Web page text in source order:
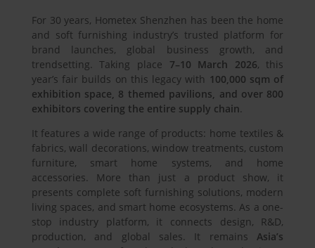
For 30 years, Hometex Shenzhen has been the home
and soft furnishing industry’s trusted platform for
brand launches, global business growth, and
trendsetting. Taking place 7–10 March 2026, this
year’s fair builds on this legacy with 100,000 sqm of
exhibition space, 8 themed pavilions, and over 800
exhibitors covering the entire supply chain.
It features a wide range of products: home textiles &
fabrics, wall decorations, window treatments, custom
furniture, smart home systems, and home
accessories. More than just a product show, it
presents complete soft furnishing solutions, modern
living spaces, and smart home ecosystems. As a one-
stop industry platform, it connects design, R&D,
production, and global sales. It remains Asia’s